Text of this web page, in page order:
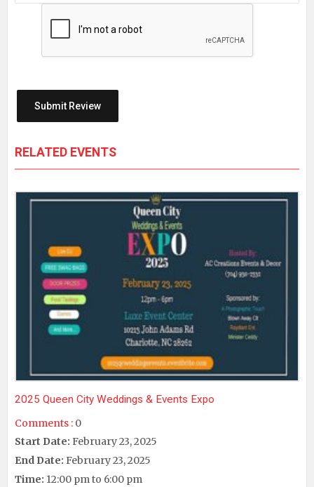
RELATED EVENTS
2025 Queen City Weddings & Events Expo
Comments : 0
Start Date: February 23, 2025
End Date: February 23, 2025
Time: 12:00 pm to 6:00 pm